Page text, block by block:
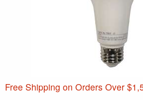
Free Shipping on Orders Over